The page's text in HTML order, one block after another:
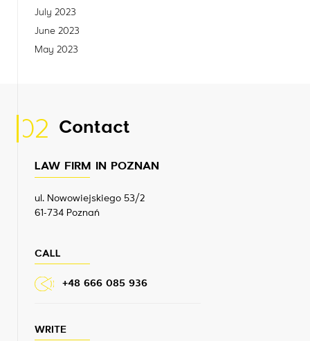
July 2023
June 2023
May 2023
02 Contact
LAW FIRM IN POZNAN
ul. Nowowiejskiego 53/2
61-734 Poznań
CALL
+48 666 085 936
WRITE